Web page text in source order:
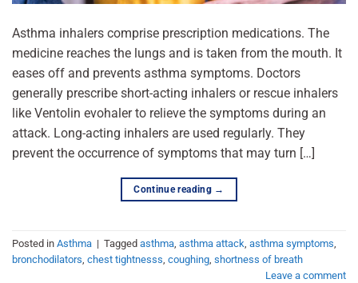
Asthma inhalers comprise prescription medications. The
medicine reaches the lungs and is taken from the mouth. It
eases off and prevents asthma symptoms. Doctors
generally prescribe short-acting inhalers or rescue inhalers
like Ventolin evohaler to relieve the symptoms during an
attack. Long-acting inhalers are used regularly. They
prevent the occurrence of symptoms that may turn […]
Continue reading →
Posted in Asthma | Tagged asthma, asthma attack, asthma symptoms,
bronchodilators, chest tightnesss, coughing, shortness of breath
Leave a comment